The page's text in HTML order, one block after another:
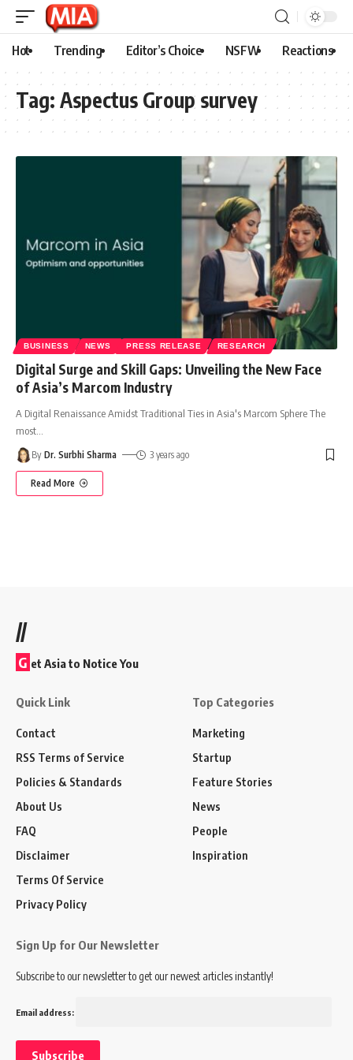
Hot Trending Editor’s Choice NSFW Reactions
Tag: Aspectus Group survey
BUSINESS NEWS PRESS RELEASE RESEARCH
Digital Surge and Skill Gaps: Unveiling the New Face
of Asia’s Marcom Industry
A Digital Renaissance Amidst Traditional Ties in Asia's Marcom Sphere The
most
By Dr. Surbhi Sharma 3 years ago
Read More
//
G et Asia to Notice You
Quick Link
Contact
RSS Terms of Service
Policies & Standards
About Us
FAQ
Disclaimer
Terms Of Service
Privacy Policy
Top Categories
Marketing
Startup
Feature Stories
News
People
Inspiration
Sign Up for Our Newsletter
Subscribe to our newsletter to get our newest articles instantly!
Email address: